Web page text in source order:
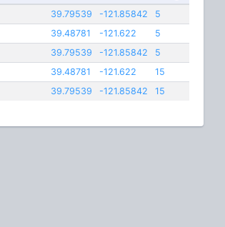
39.79539 -121.85842
5
39.48781 -121.622
5
39.79539 -121.85842
5
39.48781 -121.622
15
39.79539 -121.85842 15